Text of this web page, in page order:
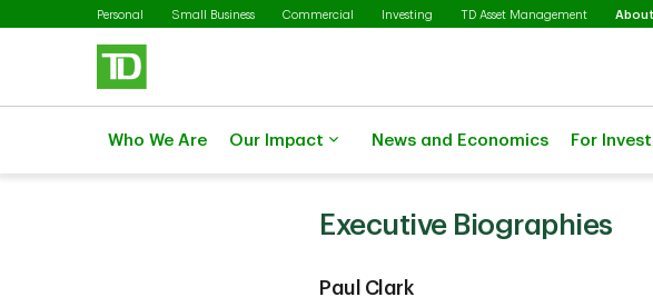
Skip to main content
Personal Small Business Commercial Investing TD Asset Management
Who We Are Our Impact News and Economics For
Executive Biographies
Paul Clark